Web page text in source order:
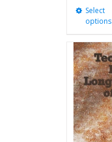
Select
options